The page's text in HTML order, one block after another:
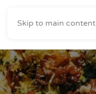
Skip to main content